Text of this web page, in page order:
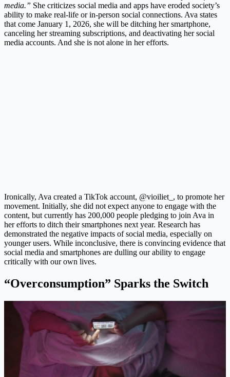
media.” She criticizes social media and apps have eroded society’s
ability to make real-life or in-person social connections. Ava states
that come January 1, 2026, she will be ditching her smartphone,
canceling her streaming subscriptions, and deactivating her social
media accounts. And she is not alone in her efforts.
Ironically, Ava created a TikTok account, @vioiliet_, to promote her
movement. Initially, she did not expect anyone to engage with the
content, but currently has 200,000 people pledging to join Ava in
her efforts to ditch their smartphones next year. Research has
demonstrated the negative impacts of social media, especially on
younger users. While inconclusive, there is convincing evidence that
social media and smartphones are dulling our ability to engage
critically with our own lives.
“Overconsumption” Sparks the Switch